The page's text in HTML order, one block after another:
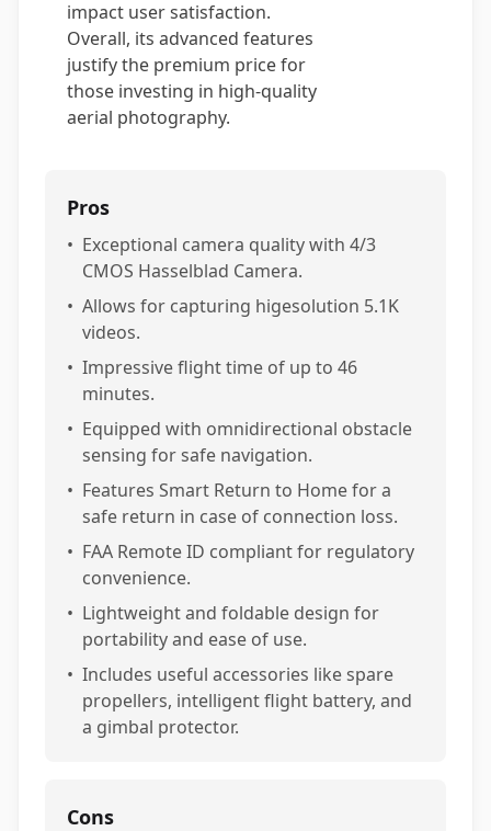
impact user satisfaction.
Overall, its advanced features
justify the premium price for
those investing in high-quality
aerial photography.
Pros
• Exceptional camera quality with 4/3
CMOS Hasselblad Camera.
• Allows for capturing higesolution 5.1K
videos.
• Impressive flight time of up to 46
minutes.
• Equipped with omnidirectional obstacle
sensing for safe navigation.
• Features Smart Return to Home for a
safe return in case of connection loss.
• FAA Remote ID compliant for regulatory
convenience.
• Lightweight and foldable design for
portability and ease of use.
• Includes useful accessories like spare
propellers, intelligent flight battery, and
a gimbal protector.
Cons